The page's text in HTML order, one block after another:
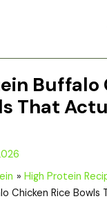
Buffalo
That
High Protein
Chicken Rice Bowls